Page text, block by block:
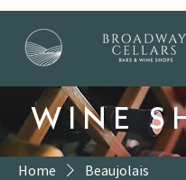
WINE
Home Beaujolais